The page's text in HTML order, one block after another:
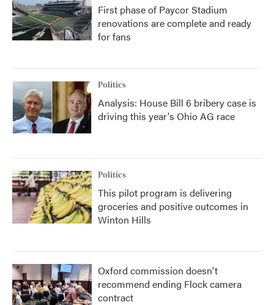
First phase of Paycor Stadium
renovations are complete and ready
for fans
Politics
Analysis: House Bill 6 bribery case is
driving this year's Ohio AG race
Politics
This pilot program is delivering
groceries and positive outcomes in
Winton Hills
Oxford commission doesn't
recommend ending Flock camera
contract